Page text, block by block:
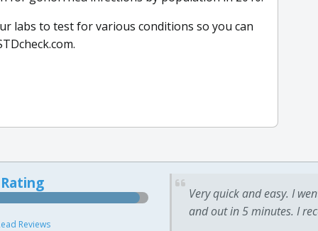
labs to test for various conditions so you can
Reviews
Very quick and easy. I
and out in 5 minutes. I